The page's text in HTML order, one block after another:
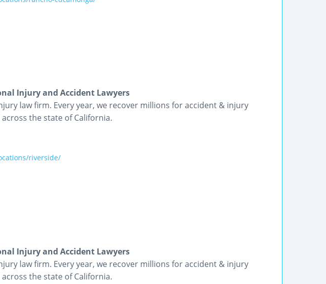
Injury and Accident Lawyers
law firm. Every year, we recover millions for accident & injury
the state of California.
riverside/
Injury and Accident Lawyers
law firm. Every year, we recover millions for accident & injury
the state of California.